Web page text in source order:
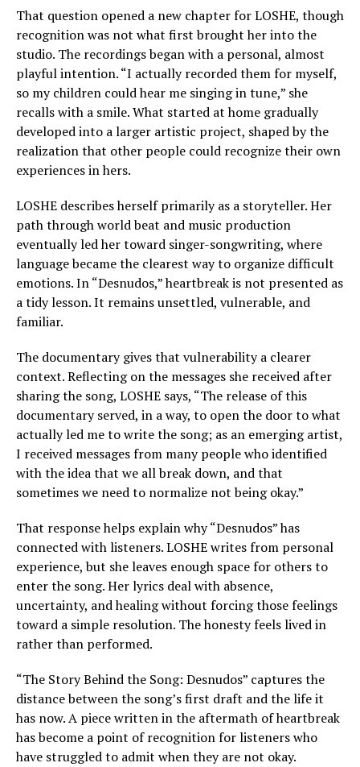
That question opened a new chapter for LOSHE, though
recognition was not what first brought her into the
studio. The recordings began with a personal, almost
playful intention. “I actually recorded them for myself,
so my children could hear me singing in tune,” she
recalls with a smile. What started at home gradually
developed into a larger artistic project, shaped by the
realization that other people could recognize their own
experiences in hers.
LOSHE describes herself primarily as a storyteller. Her
path through world beat and music production
eventually led her toward singer-songwriting, where
language became the clearest way to organize difficult
emotions. In “Desnudos,” heartbreak is not presented as
a tidy lesson. It remains unsettled, vulnerable, and
familiar.
The documentary gives that vulnerability a clearer
context. Reflecting on the messages she received after
sharing the song, LOSHE says, “The release of this
documentary served, in a way, to open the door to what
actually led me to write the song; as an emerging artist,
I received messages from many people who identified
with the idea that we all break down, and that
sometimes we need to normalize not being okay.”
That response helps explain why “Desnudos” has
connected with listeners. LOSHE writes from personal
experience, but she leaves enough space for others to
enter the song. Her lyrics deal with absence,
uncertainty, and healing without forcing those feelings
toward a simple resolution. The honesty feels lived in
rather than performed.
“The Story Behind the Song: Desnudos” captures the
distance between the song’s first draft and the life it
has now. A piece written in the aftermath of heartbreak
has become a point of recognition for listeners who
have struggled to admit when they are not okay.